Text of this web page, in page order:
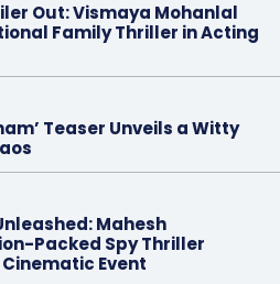
Out: Vismaya Mohanlal
Family Thriller in Acting
Teaser Unveils a Witty
Mahesh
Packed Spy Thriller
Event